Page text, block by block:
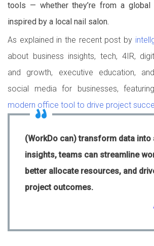
tools — whether they’re from a global
inspired by a local nail salon.
As explained in the recent post by
about business insights, tech, 4IR,
and growth, executive education,
social media for businesses,
modern office tool to drive project
(WorkDo can) transform data into
insights, teams can streamline
better allocate resources, and
project outcomes.